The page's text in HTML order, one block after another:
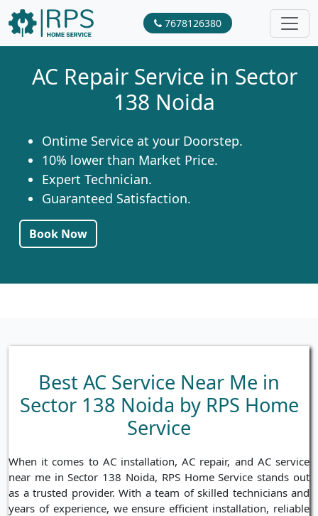
7678126380
AC Repair Service in Sector
138 Noida
Ontime Service at your Doorstep.
10% lower than Market Price.
Expert Technician.
Guaranteed Satisfaction.
Book Now
Best AC Service Near Me in
Sector 138 Noida by RPS Home
Service
When it comes to AC installation, AC repair, and AC service
near me in Sector 138 Noida, RPS Home Service stands out
as a trusted provider. With a team of skilled technicians and
years of experience, we ensure efficient installation, reliable